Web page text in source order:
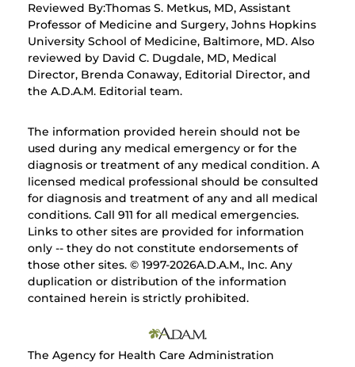
Reviewed By:Thomas S. Metkus, MD, Assistant
Professor of Medicine and Surgery, Johns Hopkins
University School of Medicine, Baltimore, MD. Also
reviewed by David C. Dugdale, MD, Medical
Director, Brenda Conaway, Editorial Director, and
the A.D.A.M. Editorial team.
The information provided herein should not be
used during any medical emergency or for the
diagnosis or treatment of any medical condition. A
licensed medical professional should be consulted
for diagnosis and treatment of any and all medical
conditions. Call 911 for all medical emergencies.
Links to other sites are provided for information
only -- they do not constitute endorsements of
those other sites. © 1997-2026A.D.A.M., Inc. Any
duplication or distribution of the information
contained herein is strictly prohibited.
The Agency for Health Care Administration